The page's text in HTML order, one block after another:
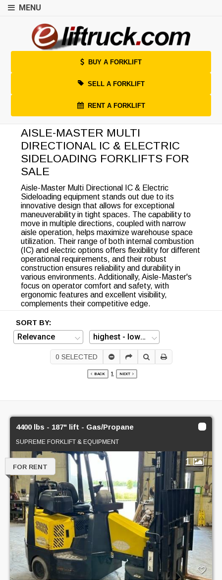
MENU
BUY A FORKLIFT
SELL A FORKLIFT
RENT A FORKLIFT
AISLE-MASTER MULTI
DIRECTIONAL IC & ELECTRIC
SIDELOADING FORKLIFTS FOR
SALE
Aisle-Master Multi Directional IC & Electric
Sideloading equipment stands out due to its
innovative design that allows for exceptional
maneuverability in tight spaces. The capability to
move in multiple directions, coupled with narrow
aisle operation, helps maximize warehouse space
utilization. Their range of both internal combustion
(IC) and electric options offers flexibility for different
operational requirements, and their robust
construction ensures reliability and durability in
various environments. Additionally, Aisle-Master's
focus on operator comfort and safety, with
ergonomic features and excellent visibility,
complements their competitive edge.
SORT BY:
0 SELECTED
BACK 1 NEXT
4400 lbs - 187" lift - Gas/Propane
SUPREME FORKLIFT & EQUIPMENT
1
FOR RENT